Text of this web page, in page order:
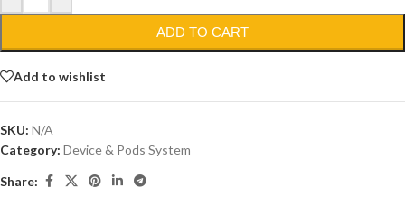
ADD TO CART
Add to wishlist
SKU: N/A
Category: Device & Pods System
Share: